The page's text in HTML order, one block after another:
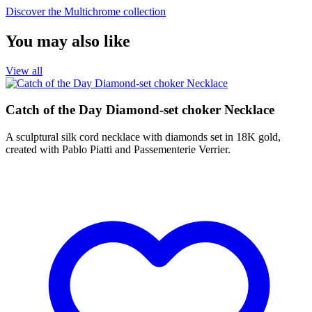
Discover the Multichrome collection
You may also like
View all
Catch of the Day Diamond-set choker Necklace
A sculptural silk cord necklace with diamonds set in 18K gold,
created with Pablo Piatti and Passementerie Verrier.